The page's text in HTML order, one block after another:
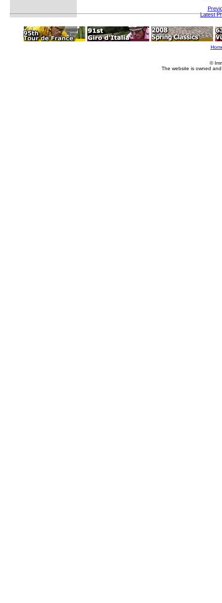
Latest
©
The website is owned